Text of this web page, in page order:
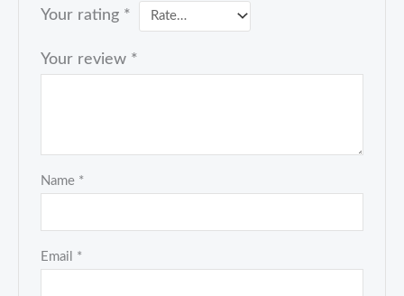
Your rating *
Your review *
Name *
Email *